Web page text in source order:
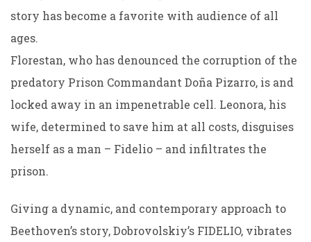
story has become a favorite with audience of all
ages.
Florestan, who has denounced the corruption of the
predatory Prison Commandant Doña Pizarro, is and
locked away in an impenetrable cell. Leonora, his
wife, determined to save him at all costs, disguises
herself as a man – Fidelio – and infiltrates the
prison.
Giving a dynamic, and contemporary approach to
Beethoven’s story, Dobrovolskiy’s FIDELIO, vibrates